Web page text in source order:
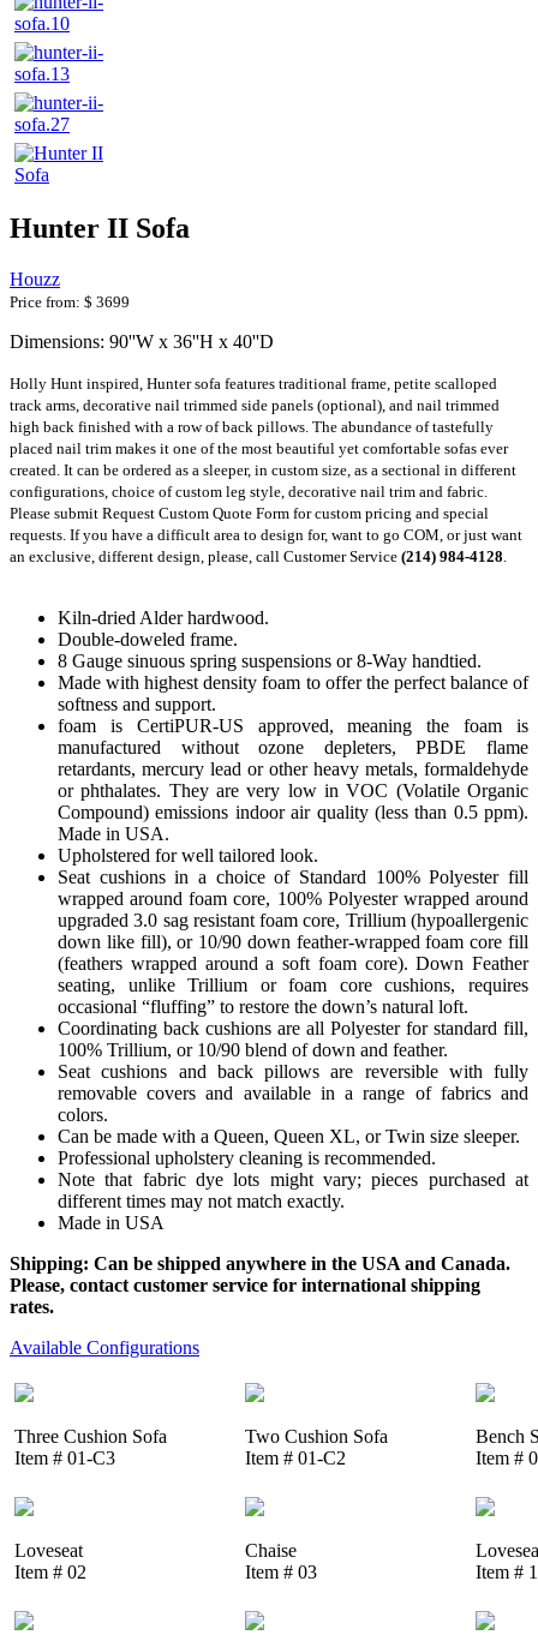
Hunter II Sofa
Houzz
Price from: $ 3699
Dimensions: 90''W x 36''H x 40''D
Holly Hunt inspired, Hunter sofa features traditional frame, petite scalloped
track arms, decorative nail trimmed side panels (optional), and nail trimmed
high back finished with a row of back pillows. The abundance of tastefully
placed nail trim makes it one of the most beautiful yet comfortable sofas ever
created. It can be ordered as a sleeper, in custom size, as a sectional in different
configurations, choice of custom leg style, decorative nail trim and fabric.
Please submit Request Custom Quote Form for custom pricing and special
requests. If you have a difficult area to design for, want to go COM, or just want
an exclusive, different design, please, call Customer Service (214) 984-4128
Kiln-dried Alder hardwood.
Double-doweled frame.
8 Gauge sinuous spring suspensions or 8-Way handtied.
Made with highest density foam to offer the perfect balance of
softness and support.
foam is CertiPUR-US approved, meaning the foam is
manufactured without ozone depleters, PBDE flame
retardants, mercury lead or other heavy metals, formaldehyde
or phthalates. They are very low in VOC (Volatile Organic
Compound) emissions indoor air quality (less than 0.5 ppm).
Made in USA.
Upholstered for well tailored look.
Seat cushions in a choice of Standard 100% Polyester fill
wrapped around foam core, 100% Polyester wrapped around
upgraded 3.0 sag resistant foam core, Trillium (hypoallergenic
down like fill), or 10/90 down feather-wrapped foam core fill
(feathers wrapped around a soft foam core). Down Feather
seating, unlike Trillium or foam core cushions, requires
occasional “fluffing” to restore the down’s natural loft.
Coordinating back cushions are all Polyester for standard fill,
100% Trillium, or 10/90 blend of down and feather.
Seat cushions and back pillows are reversible with fully
removable covers and available in a range of fabrics and
colors.
Can be made with a Queen, Queen XL, or Twin size sleeper.
Professional upholstery cleaning is recommended.
Note that fabric dye lots might vary; pieces purchased at
different times may not match exactly.
Made in USA
Shipping: Can be shipped anywhere in the USA and Canada.
Please, contact customer service for international shipping
rates.
Available Configurations
Three Cushion Sofa
Item # 01-C3
Two Cushion Sofa
Item # 01-C2
Bench
Item #
Loveseat
Item # 02
Chaise
Item # 03
Item #